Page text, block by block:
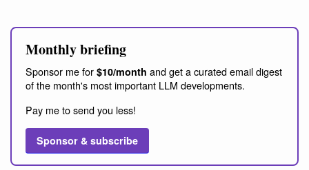
Monthly briefing
Sponsor me for $10/month and get a curated email digest
of the month's most important LLM developments.
Pay me to send you less!
Sponsor & subscribe